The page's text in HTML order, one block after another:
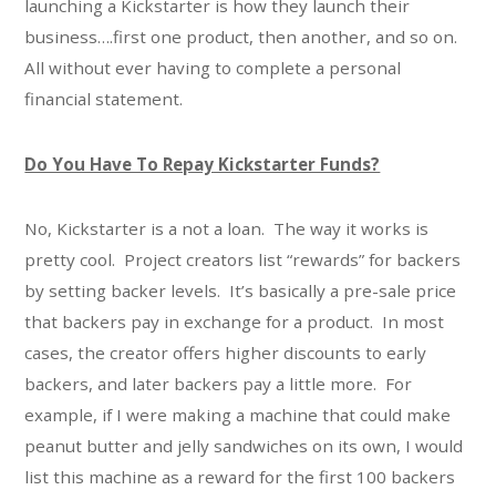
launching a Kickstarter is how they launch their
business….first one product, then another, and so on.
All without ever having to complete a personal
financial statement.
Do You Have To Repay Kickstarter Funds?
No, Kickstarter is a not a loan. The way it works is
pretty cool. Project creators list “rewards” for backers
by setting backer levels. It’s basically a pre-sale price
that backers pay in exchange for a product. In most
cases, the creator offers higher discounts to early
backers, and later backers pay a little more. For
example, if I were making a machine that could make
peanut butter and jelly sandwiches on its own, I would
list this machine as a reward for the first 100 backers